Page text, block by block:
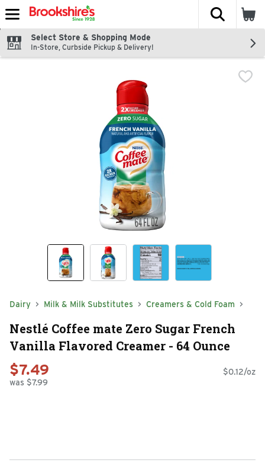
Skip header to page content
The
Select Store & Shopping Mode
In-Store, Curbside Pickup & Delivery!
Dairy Milk & Milk Substitutes Creamers & Cold Foam
Nestlé Coffee mate Zero Sugar French
Vanilla Flavored Creamer - 64 Ounce
$7.49
was $7.99
$0.12/oz